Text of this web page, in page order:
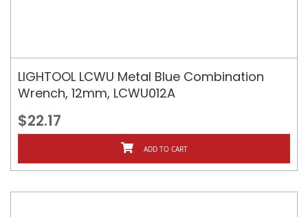
LIGHTOOL LCWU Metal Blue Combination
Wrench, 12mm, LCWU012A
$22.17
ADD TO CART